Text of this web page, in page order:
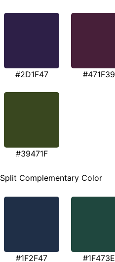
#2D1F47 #471F39
#39471F
Split Complementary Color
#1F2F47 #1F473E